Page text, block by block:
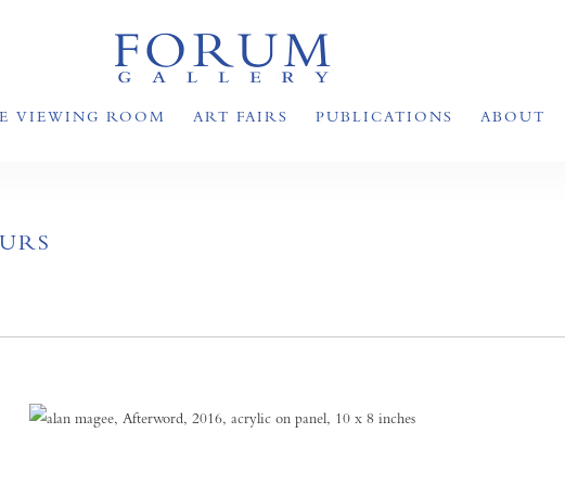
VIEWING ROOM ART FAIRS PUBLICATIONS ABOUT